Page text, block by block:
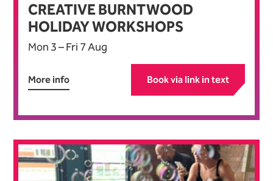
CREATIVE BURNTWOOD
HOLIDAY WORKSHOPS
Mon 3–Fri 7 Aug
More info Book via link in text